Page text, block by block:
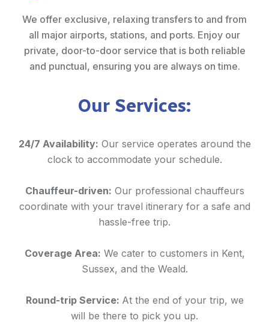
We offer exclusive, relaxing transfers to and from
all major airports, stations, and ports. Enjoy our
private, door-to-door service that is both reliable
and punctual, ensuring you are always on time.
Our Services:
24/7 Availability: Our service operates around the
clock to accommodate your schedule.
Chauffeur-driven: Our professional chauffeurs
coordinate with your travel itinerary for a safe and
hassle-free trip.
Coverage Area: We cater to customers in Kent,
Sussex, and the Weald.
Round-trip Service: At the end of your trip, we
will be there to pick you up.